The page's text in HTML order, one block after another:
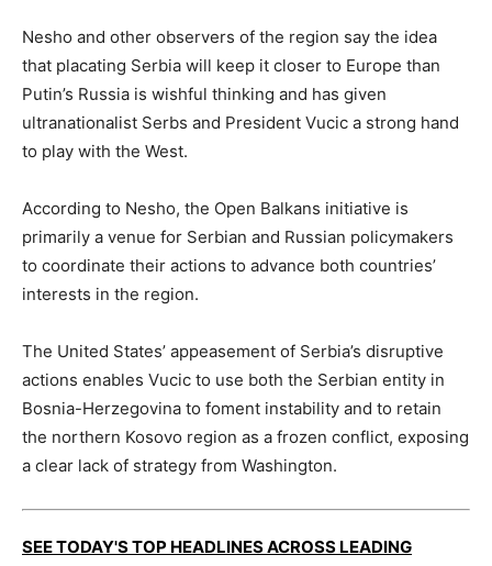
Nesho and other observers of the region say the idea
that placating Serbia will keep it closer to Europe than
Putin’s Russia is wishful thinking and has given
ultranationalist Serbs and President Vucic a strong hand
to play with the West.
According to Nesho, the Open Balkans initiative is
primarily a venue for Serbian and Russian policymakers
to coordinate their actions to advance both countries’
interests in the region.
The United States’ appeasement of Serbia’s disruptive
actions enables Vucic to use both the Serbian entity in
Bosnia-Herzegovina to foment instability and to retain
the northern Kosovo region as a frozen conflict, exposing
a clear lack of strategy from Washington.
SEE TODAY'S TOP HEADLINES ACROSS LEADING